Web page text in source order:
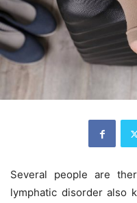
Several people are
lymphatic disorder also